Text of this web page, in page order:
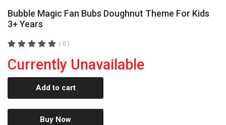
Bubble Magic Fan Bubs Doughnut Theme For Kids
3+ Years
( 0 )
Currently Unavailable
Add to cart
Buy Now